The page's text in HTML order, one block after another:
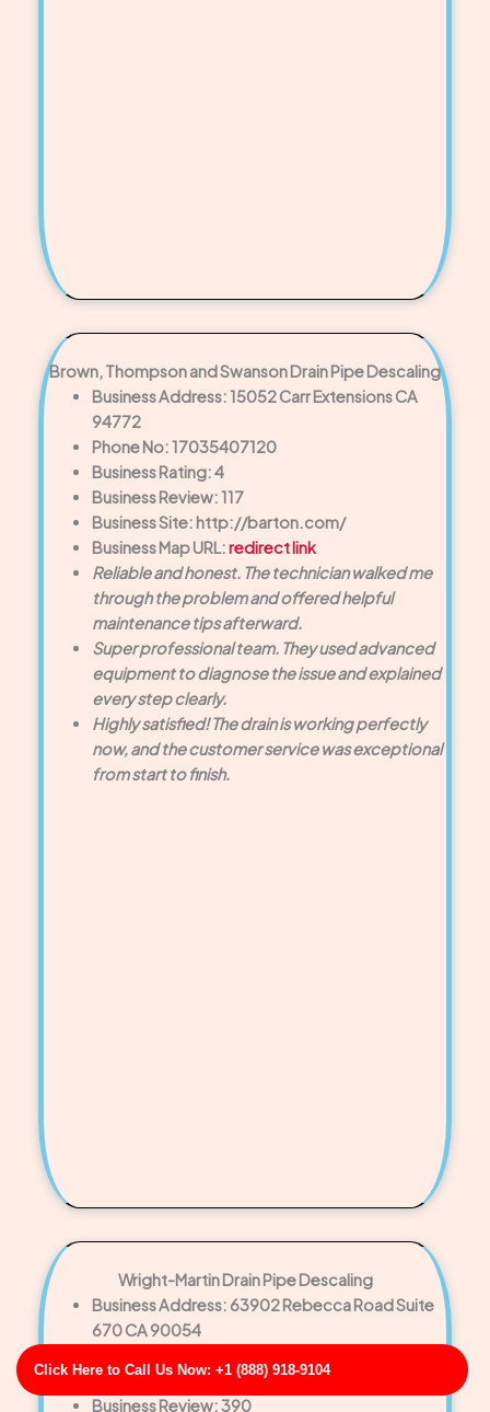
Click Here to Call Us Now: +1 (888) 918-9104
Brown, Thompson and Swanson Drain Pipe Descaling
Business Address: 15052 Carr Extensions CA
94772
Phone No: 17035407120
Business Rating: 4
Business Review: 117
Business Site: http://barton.com/
Business Map URL:redirect link
Reliable and honest. The technician walked me
through the problem and offered helpful
maintenance tips afterward.
Super professional team. They used advanced
equipment to diagnose the issue and explained
every step clearly.
Highly satisfied! The drain is working perfectly
now, and the customer service was exceptional
from start to finish.
Wright-Martin Drain Pipe Descaling
Business Address: 63902 Rebecca Road Suite
670 CA 90054
Business Rating: 3
Business Review: 390